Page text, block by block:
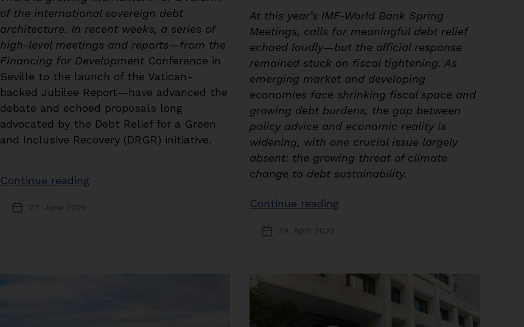
of the international sovereign debt
architecture. In recent weeks, a series of
high-level meetings and reports—from the
Financing for DevelopmentConference in
Seville to the launch of the Vatican-
backed Jubilee Report—have advanced the
debate and echoed proposals long
advocated by the Debt Relief for a Green
and Inclusive Recovery (DRGR) initiative.
Continue reading“Financing
Post27. June 2025
At this year’s IMF-World Bank Spring
Meetings, calls for meaningful debt relief
echoed loudly—but the official response
remained stuck on fiscal tightening. As
emerging market and developing
economies face shrinking fiscal space and
growing debt burdens, the gap between
policy advice and economic reality is
widening, with one crucial issue largely
absent: the growing threat of climate
change to debt sustainability.
Continue reading
Reform
Post29. April 2025